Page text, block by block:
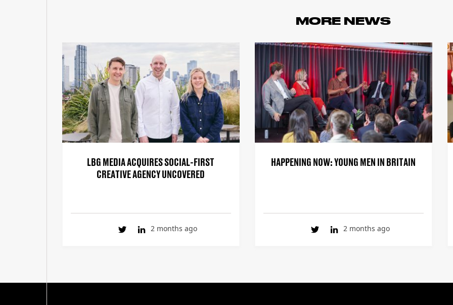
MORE NEWS
LBG MEDIA ACQUIRES SOCIAL-FIRST
CREATIVE AGENCY UNCOVERED
2 months ago
HAPPENING NOW: YOUNG MEN IN BRITAIN
2 months ago